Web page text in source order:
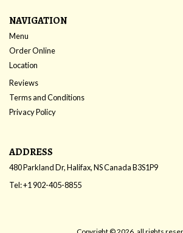
NAVIGATION
Menu
Order Online
Location
Reviews
Terms and Conditions
Privacy Policy
ADDRESS
480 Parkland Dr, Halifax, NSCanadaB3S1P9
Tel:+1 902-405-8855